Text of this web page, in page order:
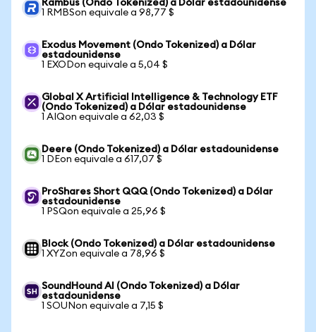
Rambus (Ondo Tokenized) a Dólar estadounidense
1 RMBSon equivale a 98,77 $
Exodus Movement (Ondo Tokenized) a Dólar
estadounidense
1 EXODon equivale a 5,04 $
Global X Artificial Intelligence & Technology ETF
(Ondo Tokenized) a Dólar estadounidense
1 AIQon equivale a 62,03 $
Deere (Ondo Tokenized) a Dólar estadounidense
1 DEon equivale a 617,07 $
ProShares Short QQQ (Ondo Tokenized) a Dólar
estadounidense
1 PSQon equivale a 25,96 $
Block (Ondo Tokenized) a Dólar estadounidense
1 XYZon equivale a 78,96 $
SoundHound AI (Ondo Tokenized) a Dólar
estadounidense
1 SOUNon equivale a 7,15 $